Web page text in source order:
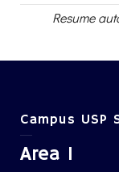
Resume
Campus USP
Area 1